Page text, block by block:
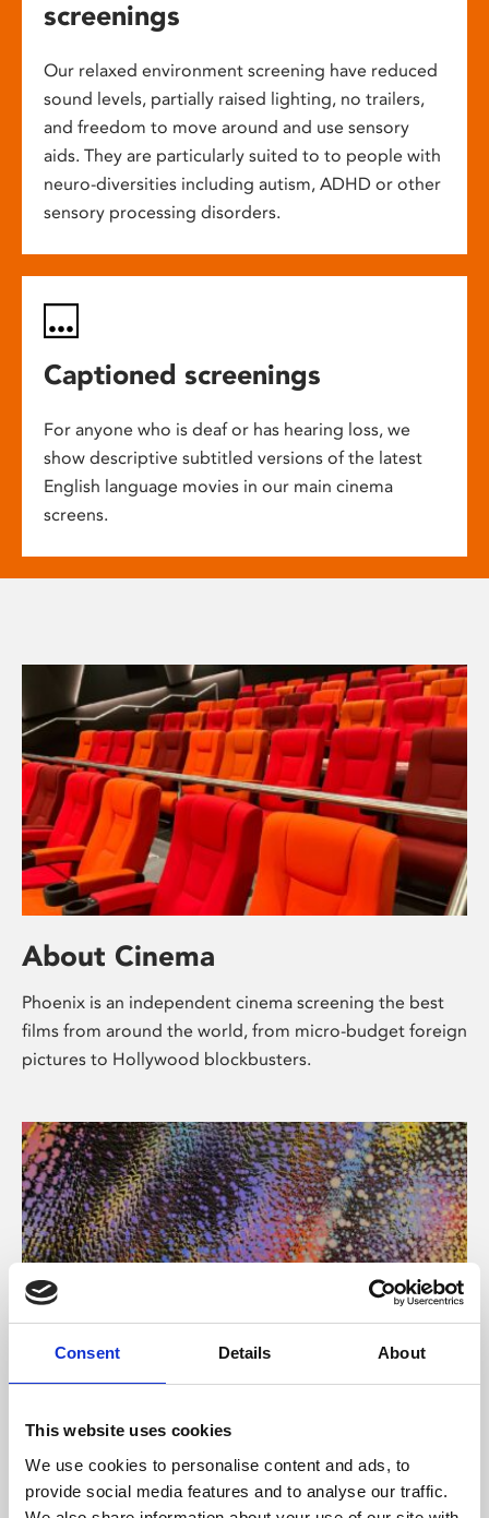
Consent Details About
This website uses cookies
We use cookies to personalise content and ads, to
provide social media features and to analyse our traffic.
screenings
Our relaxed environment screening have reduced
sound levels, partially raised lighting, no trailers,
and freedom to move around and use sensory
aids. They are particularly suited to to people with
neuro-diversities including autism, ADHD or other
sensory processing disorders.
Captioned screenings
For anyone who is deaf or has hearing loss, we
show descriptive subtitled versions of the latest
English language movies in our main cinema
screens.
About Cinema
Phoenix is an independent cinema screening the best
films from around the world, from micro-budget foreign
pictures to Hollywood blockbusters.
About Art
Phoenix’s art and digital culture programme presents
free exhibitions by artists from across the world,
supported by Arts Council England and De Montfort